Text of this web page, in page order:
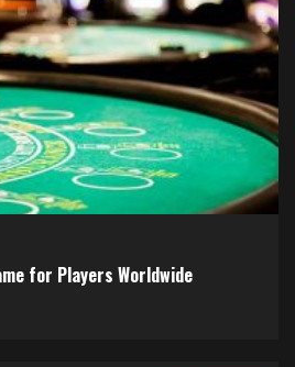
for Players Worldwide